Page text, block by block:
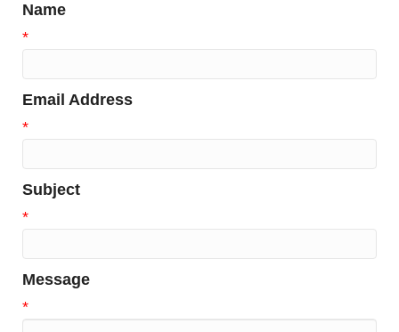
Name
*
Email Address
*
Subject
*
Message
*